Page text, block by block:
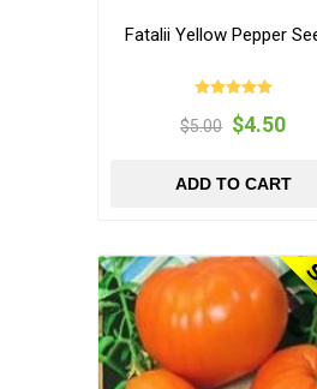
Fatalii Yellow Pepper
$5.00 $4.50
ADD TO CART